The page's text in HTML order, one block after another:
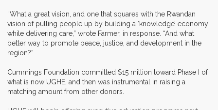
“What a great vision, and one that squares with the Rwandan
vision of pulling people up by building a ‘knowledge’ economy
while delivering care,” wrote Farmer, in response. “And what
better way to promote peace, justice, and development in the
region?”
Cummings Foundation committed $15 million toward Phase I of
what is now UGHE, and then was instrumental in raising a
matching amount from other donors.